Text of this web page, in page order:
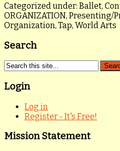
Categorized under: Ballet,
ORGANIZATION, Presenting/
Organization, Tap, World Arts
Search
Login
Log in
Register - It's Free!
Mission Statement